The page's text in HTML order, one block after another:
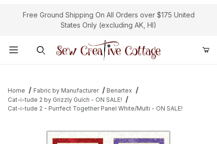
Free Ground Shipping On All Orders over $175 United
States Only (excluding AK, HI)
Home Fabric by Manufacturer
Benartex
Cat-i-tude 2 by Grizzly Gulch - ON SALE!
Cat-i-tude 2 - Purrfect Together Panel White/Multi - ON SALE!